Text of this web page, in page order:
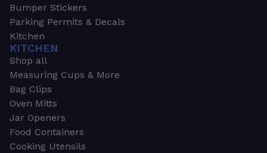
Bumper Stickers
Parking Permits & Decals
Kitchen
KITCHEN
Shop all
Measuring Cups & More
Bag Clips
Oven Mitts
Jar Openers
Food Containers
Cooking Utensils